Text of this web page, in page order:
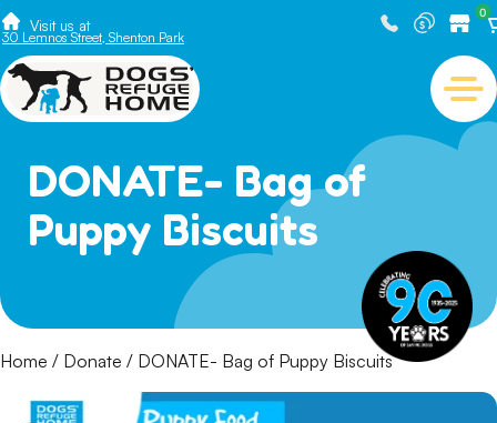
Visit us at
30 Lemnos Street, Shenton Park
0
DONATE- Bag of
Puppy Biscuits
Home / Donate / DONATE- Bag of Puppy Biscuits